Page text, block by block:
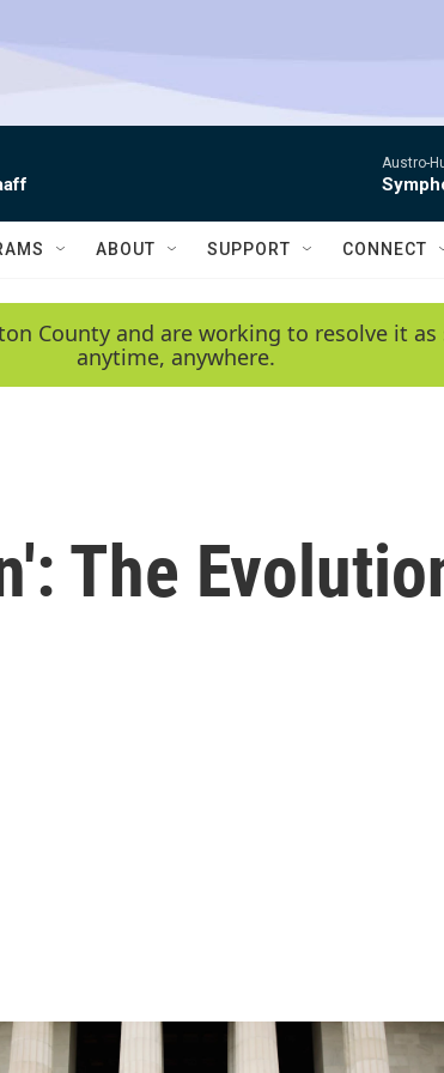
Austro-
ABOUT SUPPORT CONNECT
County and are working to resolve it
anytime, anywhere.
The